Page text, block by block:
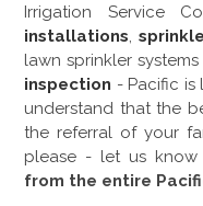
Irrigation Service
installations,
lawn sprinkler
inspection - Pacific is
understand that the
the referral of your
please - let us
from the entire